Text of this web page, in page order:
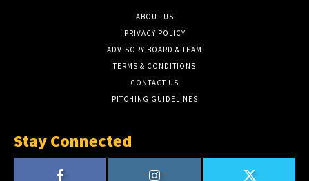
ABOUT US
PRIVACY POLICY
ADVISORY BOARD & TEAM
TERMS & CONDITIONS
CONTACT US
PITCHING GUIDELINES
Stay Connected